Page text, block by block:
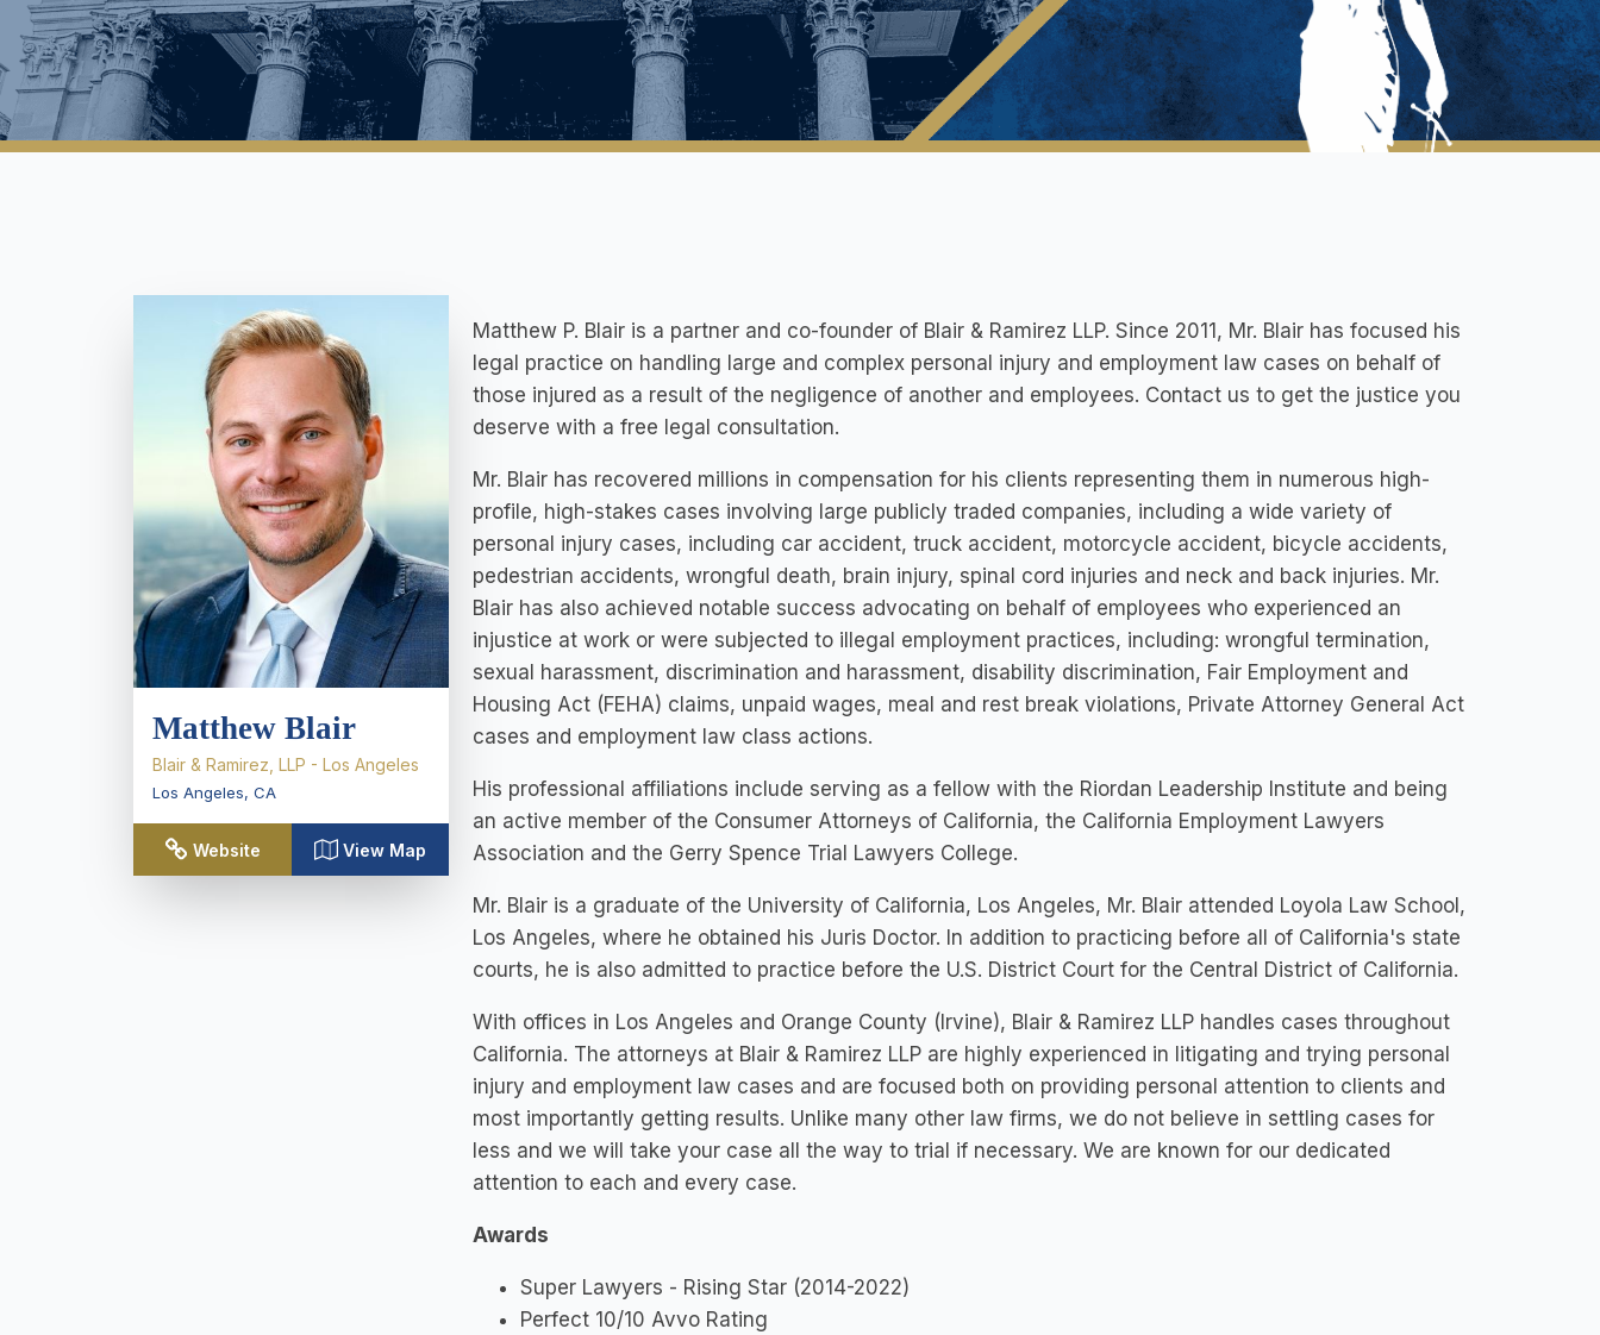
Matthew Blair
Blair & Ramirez, LLP - Los Angeles
Los Angeles, CA
Website View Map
Matthew P. Blair is a partner and co-founder of Blair & Ramirez LLP. Since 2011, Mr. Blair has focused his
legal practice on handling large and complex personal injury and employment law cases on behalf of
those injured as a result of the negligence of another and employees. Contact us to get the justice you
deserve with a free legal consultation.
Mr. Blair has recovered millions in compensation for his clients representing them in numerous high-
profile, high-stakes cases involving large publicly traded companies, including a wide variety of
personal injury cases, including car accident, truck accident, motorcycle accident, bicycle accidents,
pedestrian accidents, wrongful death, brain injury, spinal cord injuries and neck and back injuries. Mr.
Blair has also achieved notable success advocating on behalf of employees who experienced an
injustice at work or were subjected to illegal employment practices, including: wrongful termination,
sexual harassment, discrimination and harassment, disability discrimination, Fair Employment and
Housing Act (FEHA) claims, unpaid wages, meal and rest break violations, Private Attorney General Act
cases and employment law class actions.
His professional affiliations include serving as a fellow with the Riordan Leadership Institute and being
an active member of the Consumer Attorneys of California, the California Employment Lawyers
Association and the Gerry Spence Trial Lawyers College.
Mr. Blair is a graduate of the University of California, Los Angeles, Mr. Blair attended Loyola Law School,
Los Angeles, where he obtained his Juris Doctor. In addition to practicing before all of California's state
courts, he is also admitted to practice before the U.S. District Court for the Central District of California.
With offices in Los Angeles and Orange County (Irvine), Blair & Ramirez LLP handles cases throughout
California. The attorneys at Blair & Ramirez LLP are highly experienced in litigating and trying personal
injury and employment law cases and are focused both on providing personal attention to clients and
most importantly getting results. Unlike many other law firms, we do not believe in settling cases for
less and we will take your case all the way to trial if necessary. We are known for our dedicated
attention to each and every case.
Awards
Super Lawyers - Rising Star (2014-2022)
Perfect 10/10 Avvo Rating